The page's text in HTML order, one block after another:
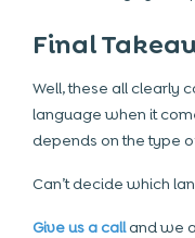
Final
Well, these all clearly
language when it
depends on the type
Can’t decide which
Give us a calland we